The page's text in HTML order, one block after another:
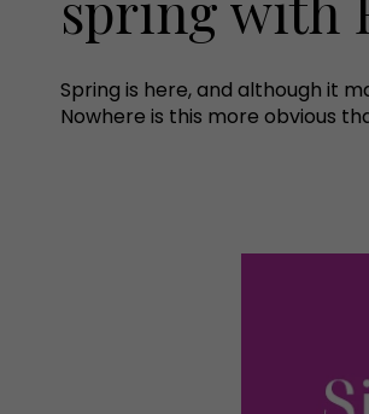
Spring is here, and although it
Nowhere is this more obvious